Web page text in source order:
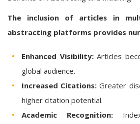
The inclusion of articles in
abstracting platforms provides
Enhanced Visibility: Articles
global audience.
Increased Citations:Greater
higher citation potential.
Academic Recognition: